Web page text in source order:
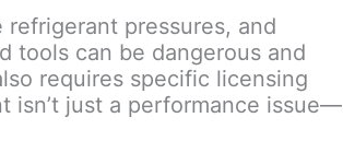
pressures, and
tools can be dangerous and
requires specific licensing
isn’t just a performance issue—